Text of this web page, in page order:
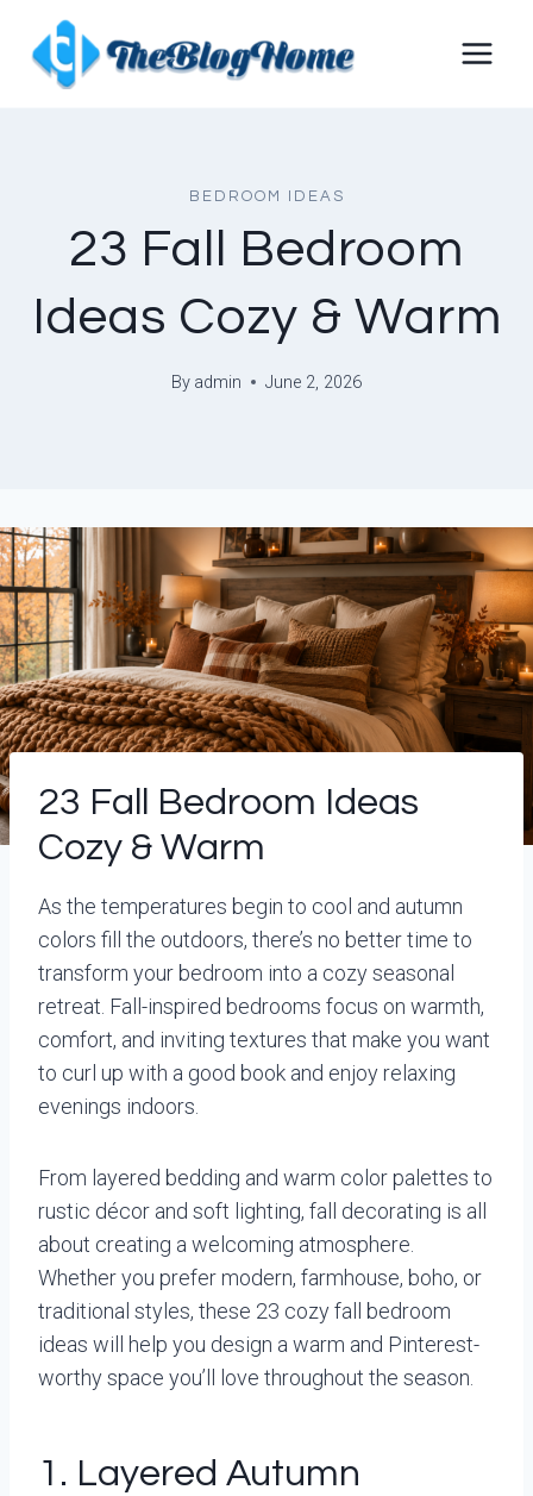
content
BEDROOM IDEAS
23 Fall Bedroom
Ideas Cozy & Warm
By admin June 2, 2026
23 Fall Bedroom Ideas
Cozy & Warm
As the temperatures begin to cool and autumn
colors fill the outdoors, there’s no better time to
transform your bedroom into a cozy seasonal
retreat. Fall-inspired bedrooms focus on warmth,
comfort, and inviting textures that make you want
to curl up with a good book and enjoy relaxing
evenings indoors.
From layered bedding and warm color palettes to
rustic décor and soft lighting, fall decorating is all
about creating a welcoming atmosphere.
Whether you prefer modern, farmhouse, boho, or
traditional styles, these 23 cozy fall bedroom
ideas will help you design a warm and Pinterest-
worthy space you’ll love throughout the season.
1. Layered Autumn